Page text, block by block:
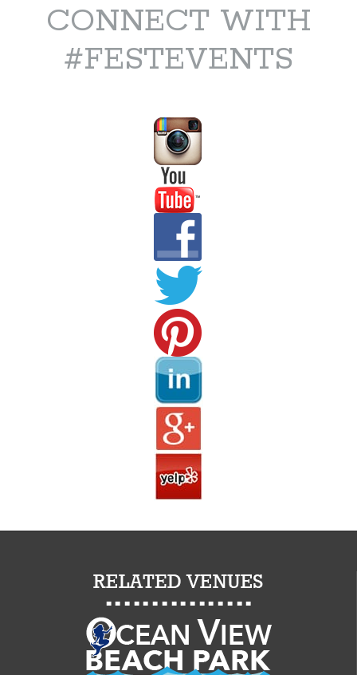
CONNECT WITH
#FESTEVENTS